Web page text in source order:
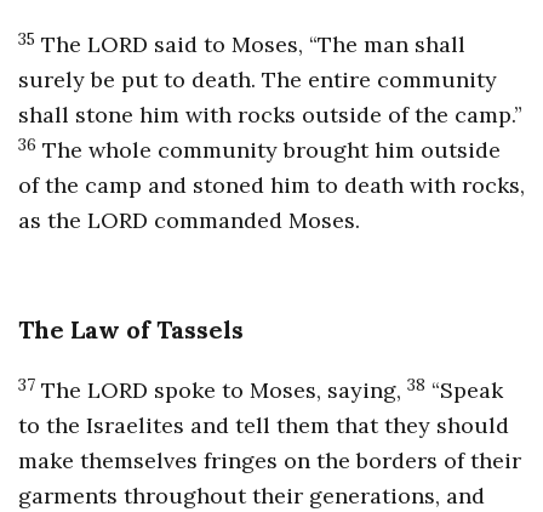
35 The LORD said to Moses, “The man shall
surely be put to death. The entire community
shall stone him with rocks outside of the camp.”
36 The whole community brought him outside
of the camp and stoned him to death with rocks,
as the LORD commanded Moses.
The Law of Tassels
37 The LORD spoke to Moses, saying, 38 “Speak
to the Israelites and tell them that they should
make themselves fringes on the borders of their
garments throughout their generations, and